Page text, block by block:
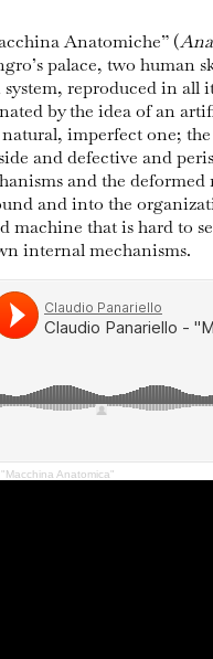
Anatomiche” (
palace, two human
reproduced in all
by the idea of an
imperfect one;
and defective and
and the
and into the
machine that is hard to
internal mechanisms.
Anatomica"